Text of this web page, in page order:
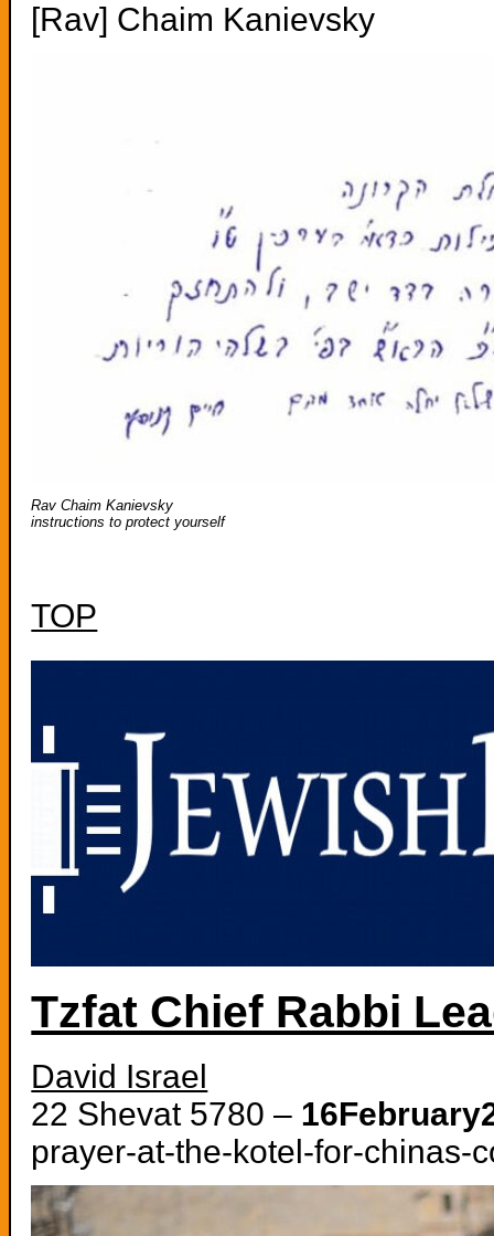
[Rav] Chaim Kanievsky
Rav Chaim Kanievsky
instructions to protect yourself
TOP
Tzfat Chief Rabbi
David Israel
22 Shevat 5780 –
prayer-at-the-kotel-for-chinas-